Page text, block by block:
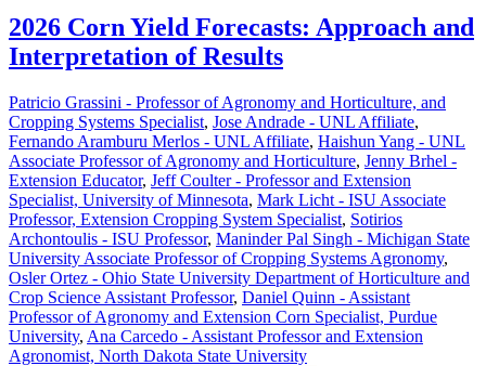
2026 Corn Yield Forecasts: Approach and
Interpretation of Results
Patricio Grassini - Professor of Agronomy and Horticulture, and
Cropping Systems Specialist, Jose Andrade - UNL Affiliate,
Fernando Aramburu Merlos - UNL Affiliate, Haishun Yang - UNL
Associate Professor of Agronomy and Horticulture, Jenny Brhel -
Extension Educator, Jeff Coulter - Professor and Extension
Specialist, University of Minnesota, Mark Licht - ISU Associate
Professor, Extension Cropping System Specialist, Sotirios
Archontoulis - ISU Professor, Maninder Pal Singh - Michigan State
University Associate Professor of Cropping Systems Agronomy,
Osler Ortez - Ohio State University Department of Horticulture and
Crop Science Assistant Professor, Daniel Quinn - Assistant
Professor of Agronomy and Extension Corn Specialist, Purdue
University, Ana Carcedo - Assistant Professor and Extension
Agronomist, North Dakota State University